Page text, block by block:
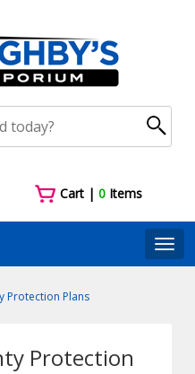
Cart |0 Items
Protection Plans
Protection